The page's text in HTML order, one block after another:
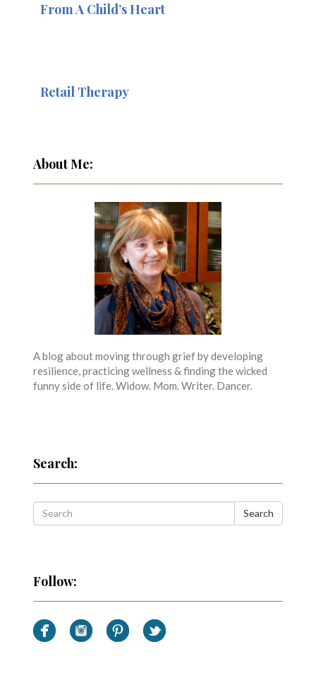
From A Child’s Heart
Retail Therapy
About Me:
A blog about moving through grief by developing
resilience, practicing wellness & finding the wicked
funny side of life. Widow. Mom. Writer. Dancer.
Search:
Search
Follow: